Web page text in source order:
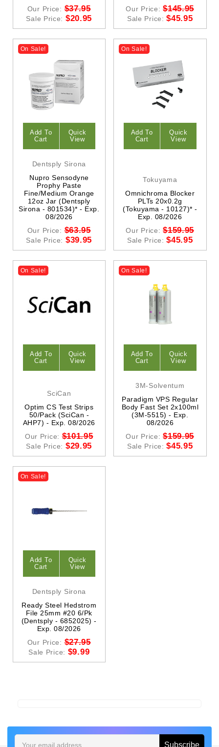
Our Price:$37.95
Sale Price: $20.95
Our Price:$145.95
Sale Price:$45.95
On Sale!
Add To
Cart
Quick
View
Dentsply Sirona
Nupro Sensodyne
Prophy Paste
Fine/Medium Orange
12oz Jar (Dentsply
Sirona - 801534)* - Exp.
08/2026
Our Price:$63.95
Sale Price: $39.95
On Sale!
Add To
Cart
Quick
View
Tokuyama
Omnichroma Blocker
PLTs 20x0.2g
(Tokuyama - 10127)* -
Exp. 08/2026
Our Price:$159.95
Sale Price:$45.95
On Sale!
Add To
Cart
Quick
View
SciCan
Optim CS Test Strips
50/Pack (SciCan -
AHP7) - Exp. 08/2026
Our Price:$101.95
Sale Price: $29.95
On Sale!
Add To
Cart
Quick
View
3M-Solventum
Paradigm VPS Regular
Body Fast Set 2x100ml
(3M-5515) - Exp.
08/2026
Our Price:$159.95
Sale Price:$45.95
On Sale!
Add To
Cart
Quick
View
Dentsply Sirona
Ready Steel Hedstrom
File 25mm #20 6/Pk
(Dentsply - 6852025) -
Exp. 08/2026
Our Price:$27.95
Sale Price: $9.99